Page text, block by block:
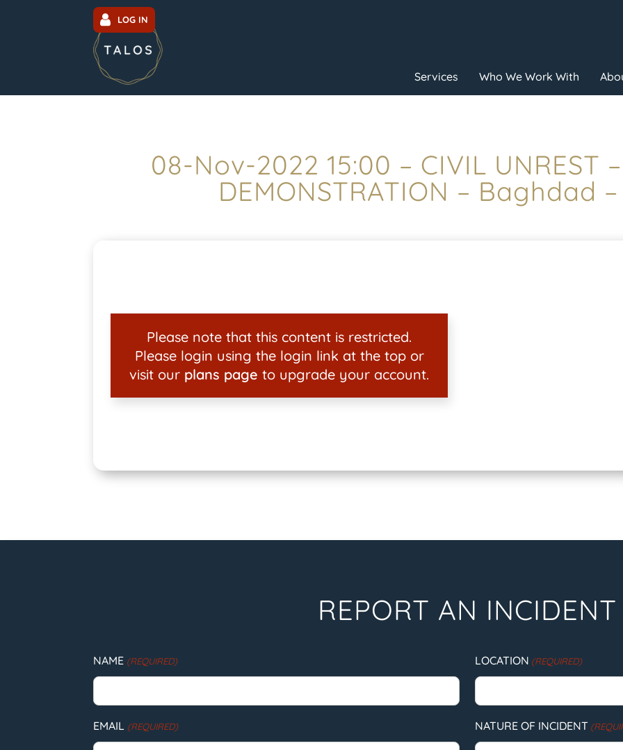
LOG IN
Services Who We Work With
08-Nov-2022 15:00 – CIVIL UNREST
DEMONSTRATION – Baghdad
Please note that this content is restricted.
Please login using the login link at the top or
visit our plans page to upgrade your account.
REPORT AN INCIDENT
NAME (REQUIRED) LOCATION (REQUIRED)
EMAIL (REQUIRED) NATURE OF INCIDENT